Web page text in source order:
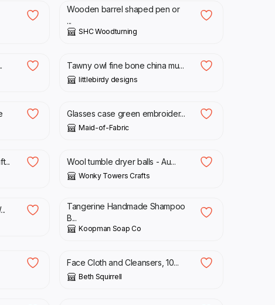
Wooden barrel shaped pen or
...
SHC Woodturning
£
Tawny owl fine bone china mu...
littlebirdy designs
£
Glasses case green embroider...
Maid-of-Fabric
£
Wool tumble dryer balls - Au...
Wonky Towers Crafts
£
Tangerine Handmade Shampoo
B...
Koopman Soap Co
£ 12.75
Face Cloth and Cleansers, 10...
Beth Squirrell
£